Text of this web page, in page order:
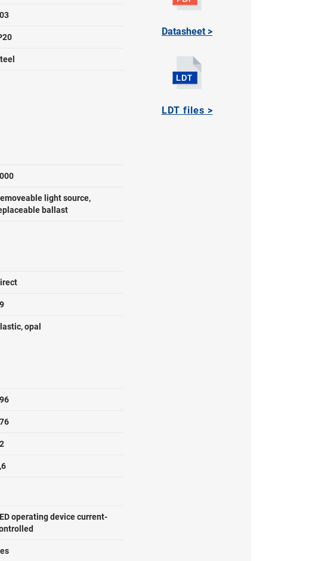
light source,
ballast
opal
operating device current-
Datasheet >
LDT files >